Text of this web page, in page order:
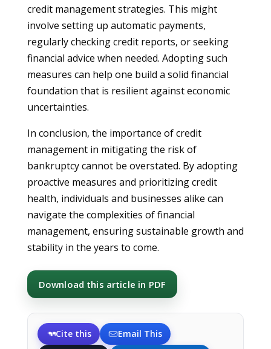
credit management strategies. This might
involve setting up automatic payments,
regularly checking credit reports, or seeking
financial advice when needed. Adopting such
measures can help one build a solid financial
foundation that is resilient against economic
uncertainties.
In conclusion, the importance of credit
management in mitigating the risk of
bankruptcy cannot be overstated. By adopting
proactive measures and prioritizing credit
health, individuals and businesses alike can
navigate the complexities of financial
management, ensuring sustainable growth and
stability in the years to come.
Download this article in PDF
Cite this
Email This